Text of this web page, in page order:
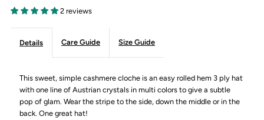
2 reviews
Details Care Guide Size Guide
This sweet, simple cashmere cloche is an easy rolled hem 3 ply hat
with one line of Austrian crystals in multi colors to give a subtle
pop of glam. Wear the stripe to the side, down the middle or in the
back. One great hat!